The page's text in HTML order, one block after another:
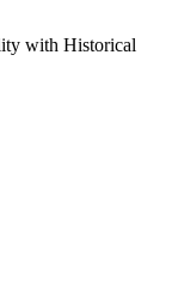
with Historical